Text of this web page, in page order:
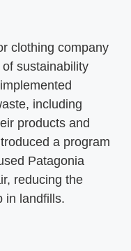
clothing company
sustainability
including
products and
a program
Patagonia
reducing the
in landfills.